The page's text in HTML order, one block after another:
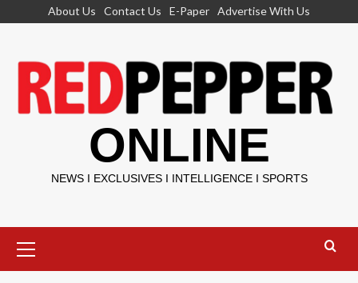
About Us Contact Us E-Paper Advertise With Us
ONLINE
NEWS I EXCLUSIVES I INTELLIGENCE I SPORTS
Menu